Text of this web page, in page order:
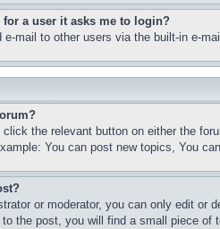
a user it asks me to login?
e-mail to other users via the built-in e-
the relevant button on either the
You can post new topics, You
or moderator, you can only edit
to the post, you will find a small piece